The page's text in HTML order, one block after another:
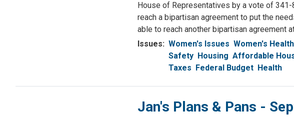
House of Representatives by a vote of
reach a bipartisan agreement to put the
able to reach another bipartisan agreement
Issues: Women's Issues Women's Health
Safety Housing Affordable
Taxes
Federal Budget Health
Jan's Plans & Pans -